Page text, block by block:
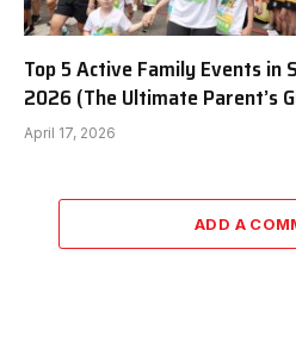
Top 5 Active Family Events in
2026 (The Ultimate Parent’s
April 17, 2026
ADD A